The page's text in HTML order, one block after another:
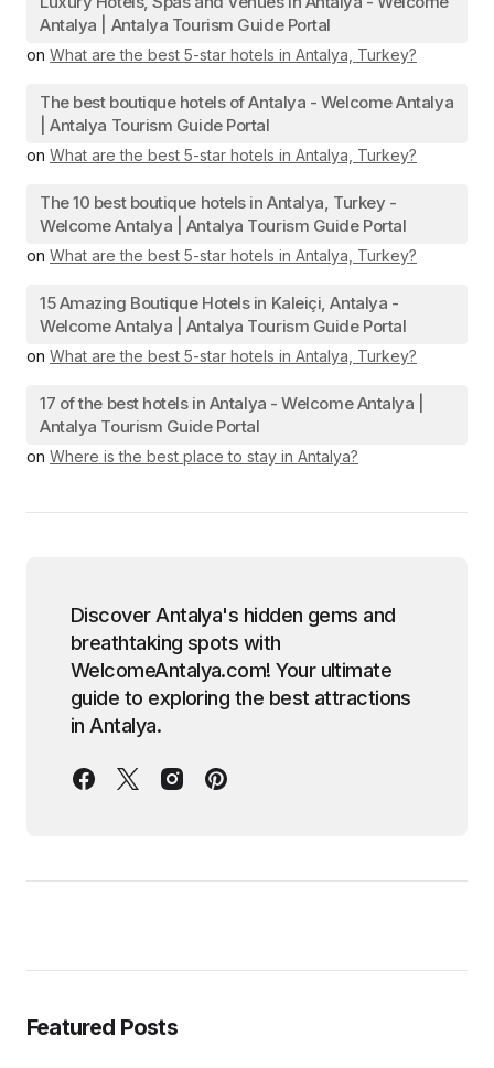
Antalya | Antalya Tourism Guide Portal
on What are the best 5-star hotels in Antalya, Turkey?
The best boutique hotels of Antalya - Welcome Antalya
| Antalya Tourism Guide Portal
on What are the best 5-star hotels in Antalya, Turkey?
The 10 best boutique hotels in Antalya, Turkey -
Welcome Antalya | Antalya Tourism Guide Portal
on What are the best 5-star hotels in Antalya, Turkey?
15 Amazing Boutique Hotels in Kaleiçi, Antalya -
Welcome Antalya | Antalya Tourism Guide Portal
on What are the best 5-star hotels in Antalya, Turkey?
17 of the best hotels in Antalya - Welcome Antalya |
Antalya Tourism Guide Portal
on Where is the best place to stay in Antalya?
Discover Antalya's hidden gems and
breathtaking spots with
WelcomeAntalya.com! Your ultimate
guide to exploring the best attractions
in Antalya.
Featured Posts